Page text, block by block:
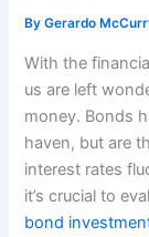
ByGerardo
With the
us are left
money. Bonds
haven, but are
interest rates
it’s crucial to
bond